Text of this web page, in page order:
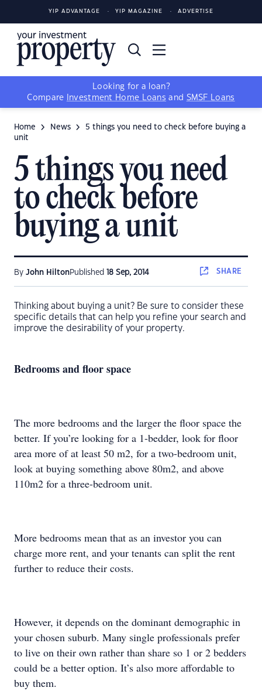
YIP ADVANTAGE YIP MAGAZINE ADVERTISE
Looking for a loan?
Compare
Investment Home Loans and SMSF Loans
Home News
5 things you need to check before buying a
unit
5 things you need
to check before
buying a unit
By John HiltonPublished 18 Sep, 2014 SHARE
Thinking about buying a unit? Be sure to consider these
specific details that can help you refine your search and
improve the desirability of your property.
Bedrooms and floor space
The more bedrooms and the larger the floor space the
better. If you’re looking for a 1-bedder, look for floor
area more of at least 50 m2, for a two-bedroom unit,
look at buying something above 80m2, and above
110m2 for a three-bedroom unit.
More bedrooms mean that as an investor you can
charge more rent, and your tenants can split the rent
further to reduce their costs.
However, it depends on the dominant demographic in
your chosen suburb. Many single professionals prefer
to live on their own rather than share so 1 or 2 bedders
could be a better option. It’s also more affordable to
buy them.